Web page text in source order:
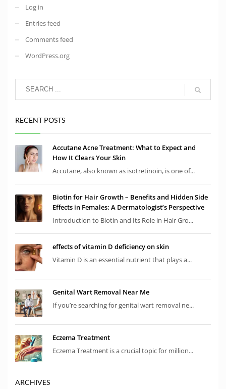
Log in
Entries feed
Comments feed
WordPress.org
RECENT POSTS
Accutane Acne Treatment: What to Expect and
How It Clears Your Skin
Accutane, also known as isotretinoin, is one of...
Biotin for Hair Growth – Benefits and Hidden Side
Effects in Females: A Dermatologist’s Perspective
Introduction to Biotin and Its Role in Hair Gro...
effects of vitamin D deficiency on skin
Vitamin D is an essential nutrient that plays a...
Genital Wart Removal Near Me
If you’re searching for genital wart removal ne...
Eczema Treatment
Eczema Treatment is a crucial topic for million...
ARCHIVES